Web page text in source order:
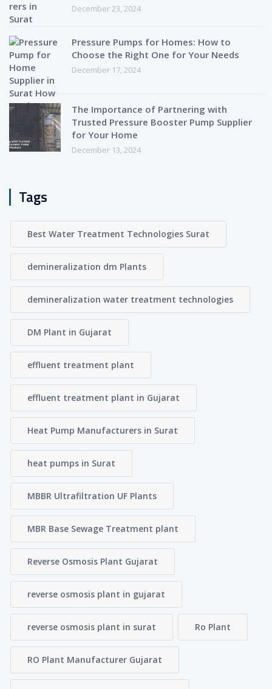
December 23, 2024
Pressure Pumps for Homes: How to
Choose the Right One for Your Needs
December 17, 2024
The Importance of Partnering with
Trusted Pressure Booster Pump Supplier
for Your Home
December 13, 2024
Tags
Best Water Treatment Technologies Surat
demineralization dm Plants
demineralization water treatment technologies
DM Plant in Gujarat
effluent treatment plant
effluent treatment plant in Gujarat
Heat Pump Manufacturers in Surat
heat pumps in Surat
MBBR Ultrafiltration UF Plants
MBR Base Sewage Treatment plant
Reverse Osmosis Plant Gujarat
reverse osmosis plant in gujarat
reverse osmosis plant in surat Ro Plant
RO Plant Manufacturer Gujarat